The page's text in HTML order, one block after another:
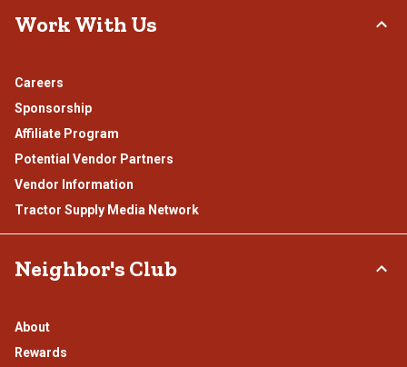
Work With Us
Careers
Sponsorship
Affiliate Program
Potential Vendor Partners
Vendor Information
Tractor Supply Media Network
Neighbor's Club
About
Rewards